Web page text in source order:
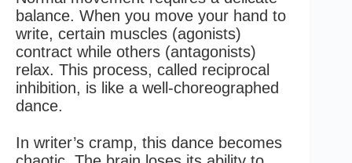
balance. When you move your hand to
write, certain muscles (agonists)
contract while others (antagonists)
relax. This process, called reciprocal
inhibition, is like a well-choreographed
dance.
In writer’s cramp, this dance becomes